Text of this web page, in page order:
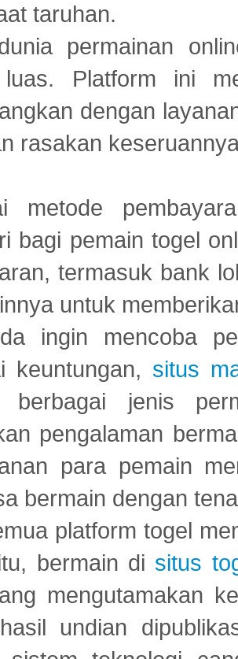
taruhan.
permainan
Platform ini
dengan
rasakan
metode
bagi pemain togel
termasuk bank
untuk
ingin mencoba
keuntungan, situs
berbagai jenis
pengalaman
para pemain
bermain dengan
platform togel
bermain di situs
mengutamakan
undian